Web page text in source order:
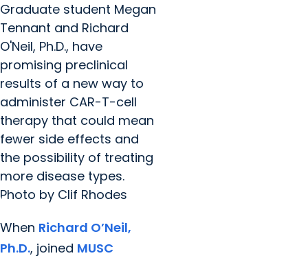
Graduate student Megan
Tennant and Richard
O'Neil, Ph.D., have
promising preclinical
results of a new way to
administer CAR-T-cell
therapy that could mean
fewer side effects and
the possibility of treating
more disease types.
Photo by Clif Rhodes
When Richard O’Neil,
Ph.D., joined MUSC